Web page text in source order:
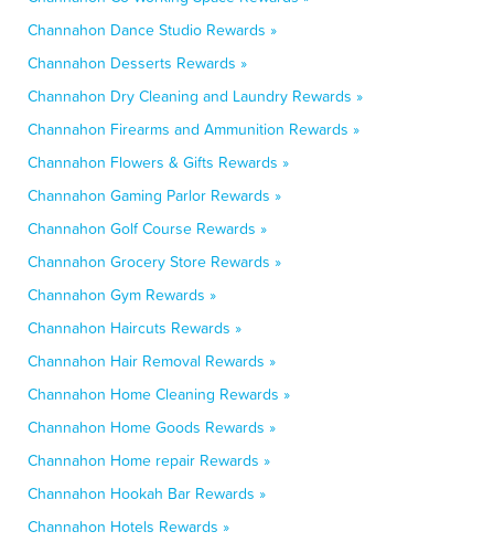
Channahon Dance Studio Rewards »
Channahon Desserts Rewards »
Channahon Dry Cleaning and Laundry Rewards »
Channahon Firearms and Ammunition Rewards »
Channahon Flowers & Gifts Rewards »
Channahon Gaming Parlor Rewards »
Channahon Golf Course Rewards »
Channahon Grocery Store Rewards »
Channahon Gym Rewards »
Channahon Haircuts Rewards »
Channahon Hair Removal Rewards »
Channahon Home Cleaning Rewards »
Channahon Home Goods Rewards »
Channahon Home repair Rewards »
Channahon Hookah Bar Rewards »
Channahon Hotels Rewards »